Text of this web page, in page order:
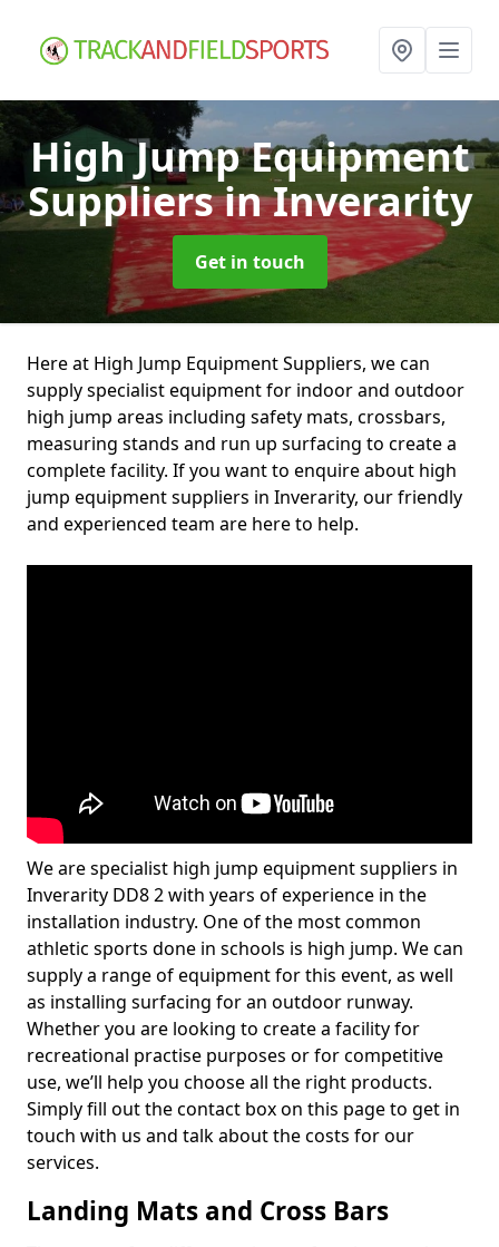
High Jump Equipment
Suppliersin Inverarity
Get in touch
Here at High Jump Equipment Suppliers, we can
supply specialist equipment for indoor and outdoor
high jump areas including safety mats, crossbars,
measuring stands and run up surfacing to create a
complete facility. If you want to enquire about high
jump equipment suppliers in Inverarity, our friendly
and experienced team are here to help.
We are specialist high jump equipment suppliers in
Inverarity DD8 2 with years of experience in the
installation industry. One of the most common
athletic sports done in schools is high jump. We can
supply a range of equipment for this event, as well
as installing surfacing for an outdoor runway.
Whether you are looking to create a facility for
recreational practise purposes or for competitive
use, we’ll help you choose all the right products.
Simply fill out the contact box on this page to get in
touch with us and talk about the costs for our
services.
Landing Mats and Cross Bars